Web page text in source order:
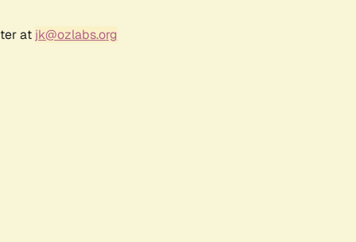
at jk@ozlabs.org